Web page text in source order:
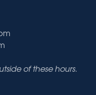
of these hours.